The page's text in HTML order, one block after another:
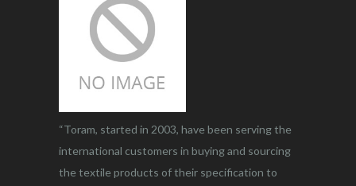
“Toram, started in 2003, have been serving the
international customers in buying and sourcing
the textile products of their specification to